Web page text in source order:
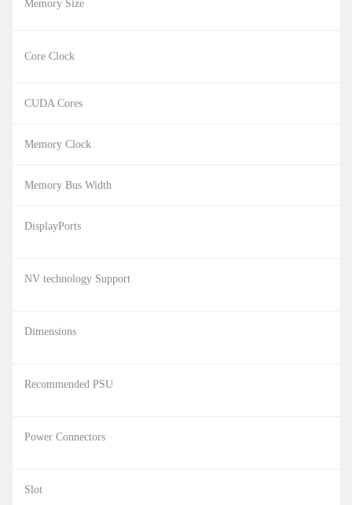
Memory Size
Core Clock
CUDA Cores
Memory Clock
Memory Bus Width
DisplayPorts
NV technology Support
Dimensions
Recommended PSU
Power Connectors
Slot